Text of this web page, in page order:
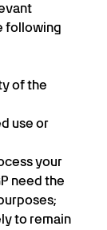
following
of the
use or
your
need the
to remain